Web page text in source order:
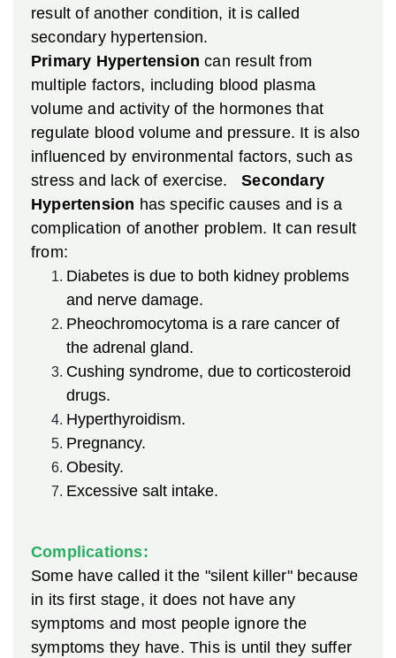
result of another condition, it is called
secondary hypertension.
Primary Hypertension can result from
multiple factors, including blood plasma
volume and activity of the hormones that
regulate blood volume and pressure. It is also
influenced by environmental factors, such as
stress and lack of exercise.Secondary
Hypertension has specific causes and is a
complication of another problem. It can result
from:
Diabetes is due to both kidney problems
and nerve damage.
Pheochromocytoma is a rare cancer of
the adrenal gland.
Cushing syndrome, due to corticosteroid
drugs.
Hyperthyroidism.
Pregnancy.
Obesity.
Excessive salt intake.
Complications:
Some have called it the "silent killer" because
in its first stage, it does not have any
symptoms and most people ignore the
symptoms they have. This is until they suffer